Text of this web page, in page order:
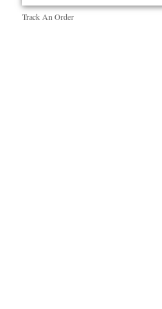
Track An Order